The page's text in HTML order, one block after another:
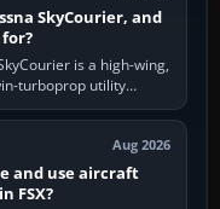
SkyCourier, and
is a high-wing,
turboprop utility
Aviation under the
used…
Aug 2026
and use aircraft
FSX?